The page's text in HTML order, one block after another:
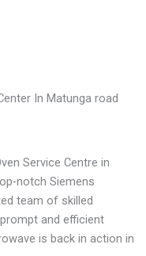
In Matunga road
Service Centre in
notch Siemens
team of skilled
and efficient
is back in action in